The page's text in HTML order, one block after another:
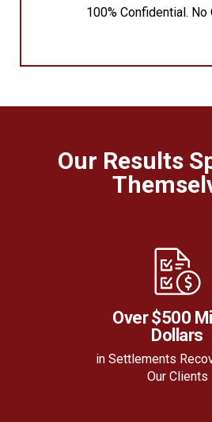
100% Confidential. No
Our Results
Over $500
Dollars
in Settlements
Our Clients